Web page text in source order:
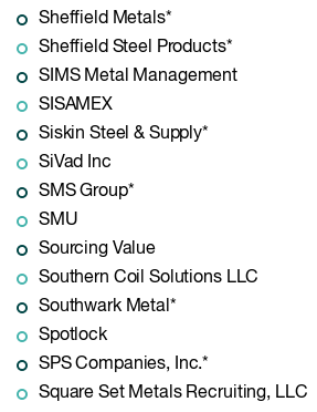
Sheffield Metals*
Sheffield Steel Products*
SIMS Metal Management
SISAMEX
Siskin Steel & Supply*
SiVad Inc
SMS Group*
SMU
Sourcing Value
Southern Coil Solutions LLC
Southwark Metal*
Spotlock
SPS Companies, Inc.*
Square Set Metals Recruiting, LLC